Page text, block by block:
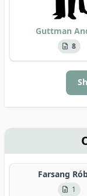
Guttman
8
Farsang
1